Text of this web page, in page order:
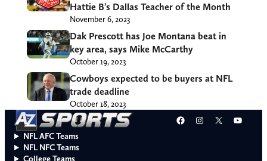
Hattie B’s Dallas Teacher of the Month
November 6, 2023
Dak Prescott has Joe Montana beat in
key area, says Mike McCarthy
October 19, 2023
Cowboys expected to be buyers at NFL
trade deadline
October 18, 2023
Facebook
Instagram
X
NFL AFC Teams
NFL NFC Teams
College Teams